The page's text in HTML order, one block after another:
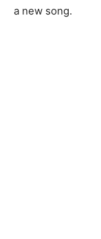
a new song.